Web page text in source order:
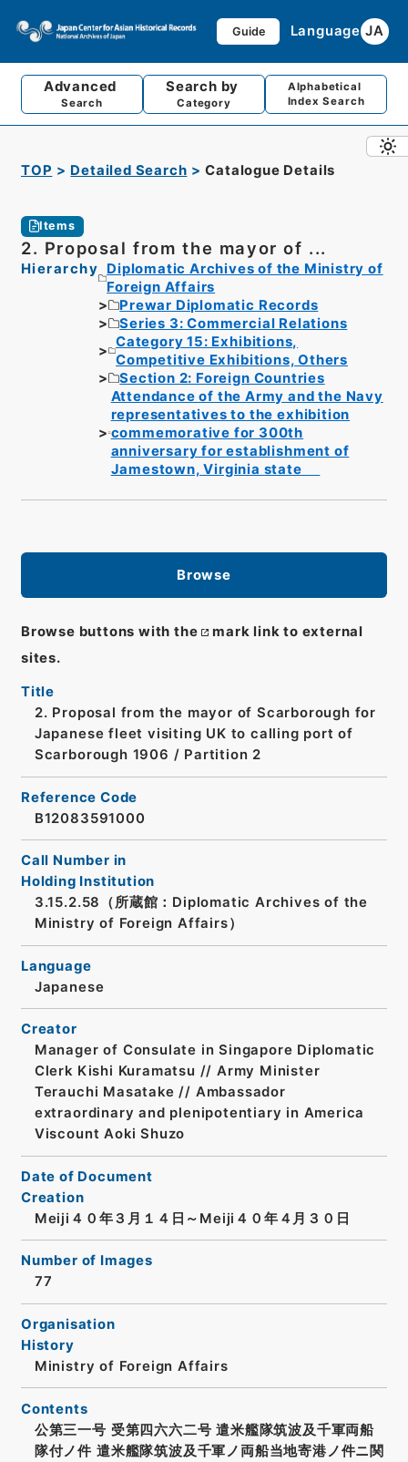
Guide Language JA
Advanced
Search
Search by
Category
Alphabetical
Index Search
TOP Detailed Search Catalogue Details
Items
2. Proposal from the mayor of ...
Hierarchy
Diplomatic Archives of the Ministry of
Foreign Affairs
Prewar Diplomatic Records
Series 3: Commercial Relations
Category 15: Exhibitions,
Competitive Exhibitions, Others
Section 2: Foreign Countries
Attendance of the Army and the Navy
representatives to the exhibition
commemorative for 300th
anniversary for establishment of
Jamestown, Virginia state
Browse
Browse buttons with the
mark link to external
sites.
Title
2. Proposal from the mayor of Scarborough for
Japanese fleet visiting UK to calling port of
Scarborough 1906 / Partition 2
Reference Code
B12083591000
Call Number in
Holding Institution
3.15.2.58（所蔵館：Diplomatic Archives of the
Ministry of Foreign Affairs）
Language
Japanese
Creator
Manager of Consulate in Singapore Diplomatic
Clerk Kishi Kuramatsu // Army Minister
Terauchi Masatake // Ambassador
extraordinary and plenipotentiary in America
Viscount Aoki Shuzo
Date of Document
Creation
Meiji４０年３月１４日～Meiji４０年４月３０日
Number of Images
77
Organisation
History
Ministry of Foreign Affairs
Contents
公第三一号 受第四六六二号 遣米艦隊筑波及千軍両船
隊付ノ件 遣米艦隊筑波及千軍ノ両船当地寄港ノ件ニ関